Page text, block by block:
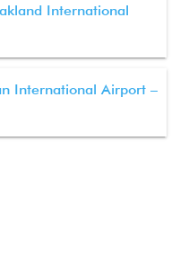
International
International Airport –